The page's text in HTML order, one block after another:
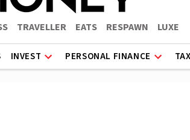
TRAVELLER EATS RESPAWN LUXE
INVEST PERSONAL FINANCE